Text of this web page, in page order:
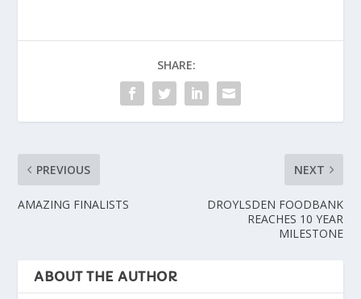
SHARE:
PREVIOUS
AMAZING FINALISTS
NEXT
DROYLSDEN FOODBANK
REACHES 10 YEAR
MILESTONE
ABOUT THE AUTHOR